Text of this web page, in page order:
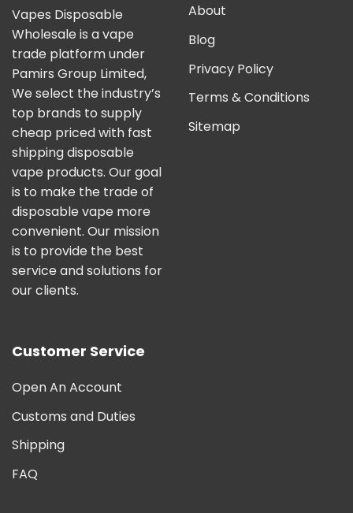
Vapes Disposable
Wholesale is a vape
trade platform under
Pamirs Group Limited,
We select the industry’s
top brands to supply
cheap priced with fast
shipping disposable
vape products. Our goal
is to make the trade of
disposable vape more
convenient. Our mission
is to provide the best
service and solutions for
our clients.
About
Blog
Privacy Policy
Terms & Conditions
Sitemap
Customer Service
Open An Account
Customs and Duties
Shipping
FAQ